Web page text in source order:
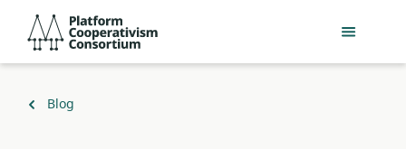
main
Consortium
Back
Blog